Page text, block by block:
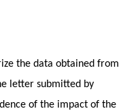
the data obtained from
letter submitted by
of the impact of the